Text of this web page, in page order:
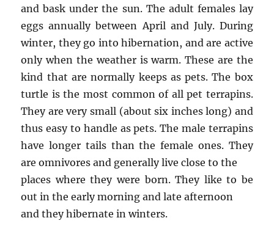
and bask under the sun. The adult females lay
eggs annually between April and July. During
winter, they go into hibernation, and are active
only when the weather is warm. These are the
kind that are normally keeps as pets. The box
turtle is the most common of all pet terrapins.
They are very small (about six inches long) and
thus easy to handle as pets. The male terrapins
have longer tails than the female ones. They
are omnivores and generally live close to the
places where they were born. They like to be
out in the early morning and late afternoon
and they hibernate in winters.